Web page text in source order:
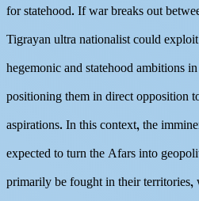
for statehood. If war breaks out
Tigrayan ultra nationalist could
hegemonic and statehood ambitions
positioning them in direct opposition
aspirations. In this context, the
expected to turn the Afars into
primarily be fought in their territories,